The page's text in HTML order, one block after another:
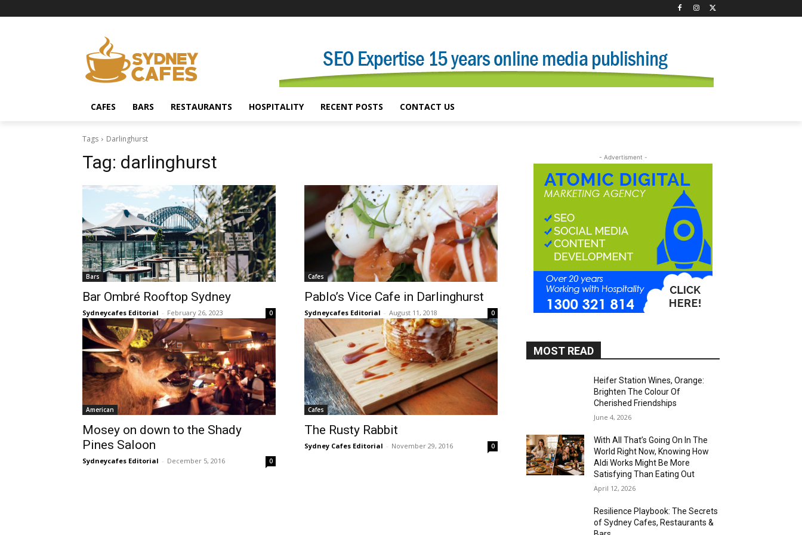
CAFES BARS RESTAURANTS HOSPITALITY RECENT POSTS CONTACT US
Tags Darlinghurst
Tag: darlinghurst
Bars
Bar Ombré Rooftop Sydney
Sydneycafes Editorial - February 26, 2023 0
Cafes
Pablo’s Vice Cafe in Darlinghurst
Sydneycafes Editorial - August 11, 2018 0
American
Mosey on down to the Shady
Pines Saloon
Sydneycafes Editorial - December 5, 2016 0
Cafes
The Rusty Rabbit
Sydney Cafes Editorial - November 29, 2016 0
- Advertisment -
MOST READ
Heifer Station Wines, Orange:
Brighten The Colour Of
Cherished Friendships
June 4, 2026
With All That’s Going On In The
World Right Now, Knowing How
Aldi Works Might Be More
Satisfying Than Eating Out
April 12, 2026
Resilience Playbook: The Secrets
of Sydney Cafes, Restaurants &